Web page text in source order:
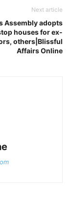
Next article
Assembly adopts
houses for ex-
others|Blissful
Affairs Online